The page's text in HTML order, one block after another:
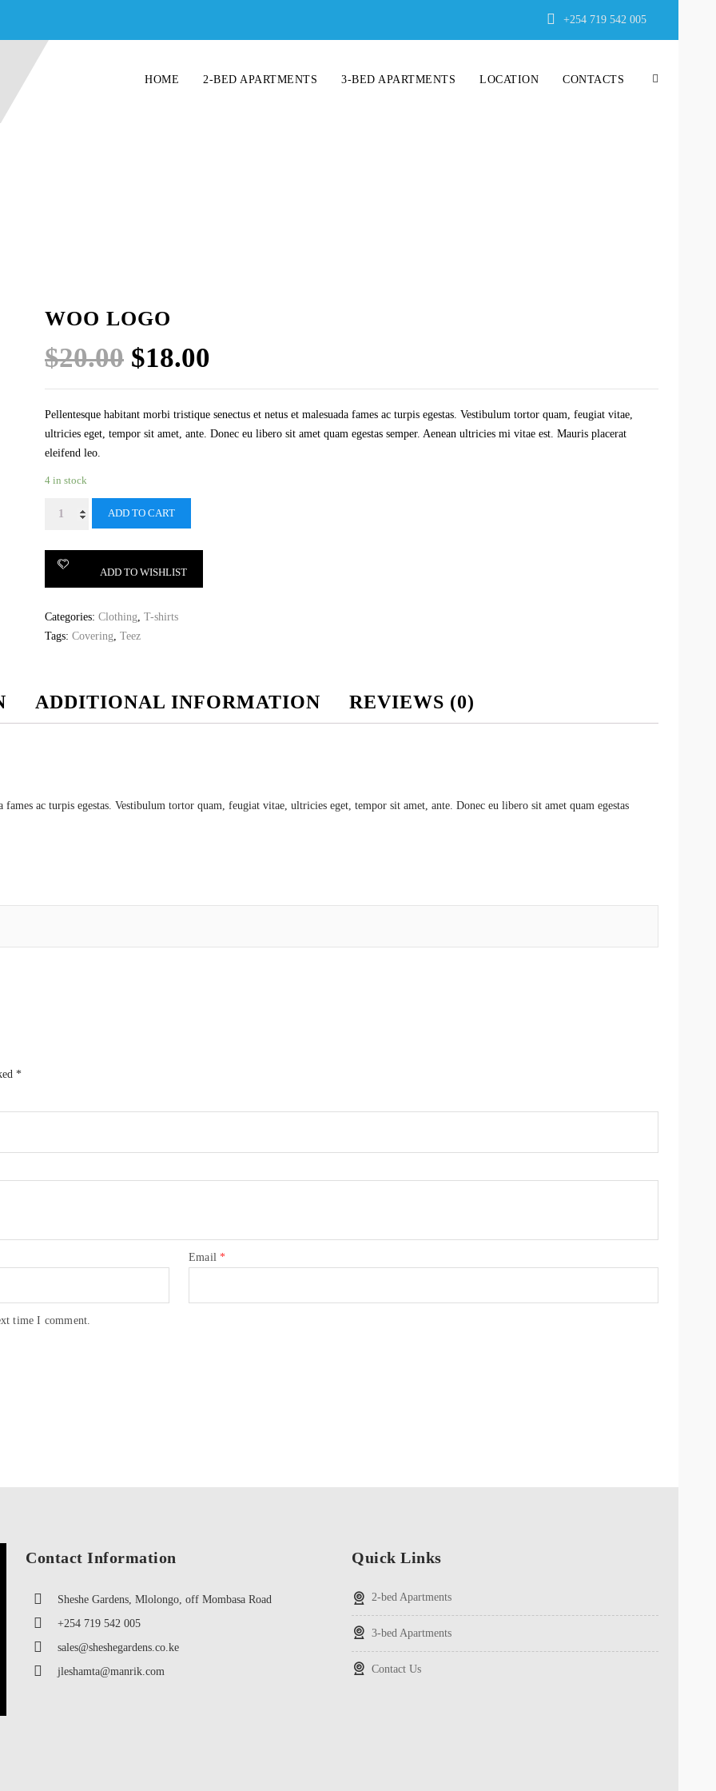
+254 719 542 005
HOME 2-BED APARTMENTS 3-BED APARTMENTS LOCATION CONTACTS
WOO LOGO
$20.00 Original
price
was:
$20.00.
$18.00
price
is:
$18.00.
Pellentesque habitant morbi tristique senectus et netus et malesuada fames ac turpis egestas. Vestibulum tortor quam, feugiat vitae,
ultricies eget, tempor sit amet, ante. Donec eu libero sit amet quam egestas semper. Aenean ultricies mi vitae est. Mauris placerat
eleifend leo.
4 in stock
Woo
ADD TO CART
ADD TO WISHLIST
Categories: Clothing, T-shirts
Tags: Covering, Teez
ADDITIONAL INFORMATION REVIEWS (0)
fames ac turpis egestas. Vestibulum tortor quam, feugiat vitae, ultricies eget, tempor sit amet, ante. Donec eu libero sit amet quam egestas
*
Email*
time I comment.
Contact Information
Sheshe Gardens, Mlolongo, off Mombasa Road
+254 719 542 005
sales@sheshegardens.co.ke
jleshamta@manrik.com
Quick Links
2-bed Apartments
3-bed Apartments
Contact Us